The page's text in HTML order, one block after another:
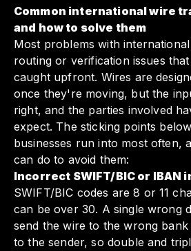
Common international wire
and how to solve them
Most problems with
routing or verification issues
caught upfront. Wires are
once they're moving, but the
right, and the parties involved
expect. The sticking points
businesses run into most often,
can do to avoid them:
Incorrect SWIFT/BIC or IBAN
SWIFT/BIC codes are 8 or 11
can be over 30. A single wrong
send the wire to the wrong
to the sender, so double and